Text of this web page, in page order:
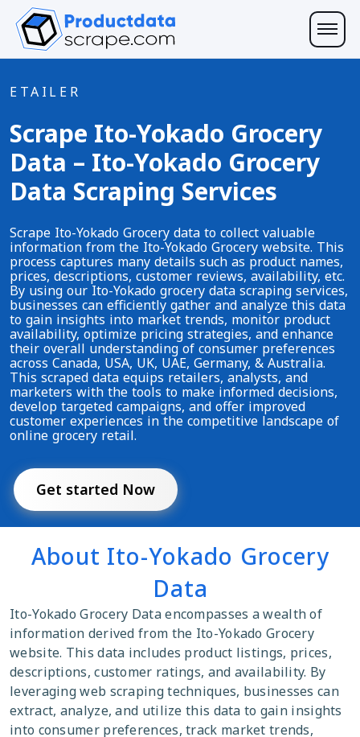
ETAILER
Scrape Ito-Yokado Grocery
Data – Ito-Yokado Grocery
Data Scraping Services
Scrape Ito-Yokado Grocery data to collect valuable
information from the Ito-Yokado Grocery website. This
process captures many details such as product names,
prices, descriptions, customer reviews, availability, etc.
By using our Ito-Yokado grocery data scraping services,
businesses can efficiently gather and analyze this data
to gain insights into market trends, monitor product
availability, optimize pricing strategies, and enhance
their overall understanding of consumer preferences
across Canada, USA, UK, UAE, Germany, & Australia.
This scraped data equips retailers, analysts, and
marketers with the tools to make informed decisions,
develop targeted campaigns, and offer improved
customer experiences in the competitive landscape of
online grocery retail.
Get started Now
About Ito-Yokado Grocery
Data
Ito-Yokado Grocery Data encompasses a wealth of
information derived from the Ito-Yokado Grocery
website. This data includes product listings, prices,
descriptions, customer ratings, and availability. By
leveraging web scraping techniques, businesses can
extract, analyze, and utilize this data to gain insights
into consumer preferences, track market trends,